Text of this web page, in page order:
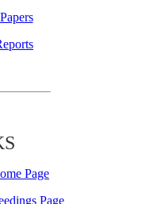
Page
Page